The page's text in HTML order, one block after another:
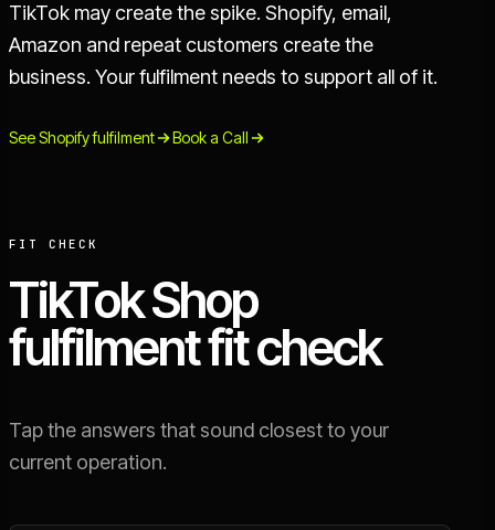
TikTok may create the spike. Shopify, email,
Amazon and repeat customers create the
business. Your fulfilment needs to support all of it.
See Shopify fulfilment Book a Call
FIT CHECK
TikTok Shop
fulfilment fit check
Tap the answers that sound closest to your
current operation.